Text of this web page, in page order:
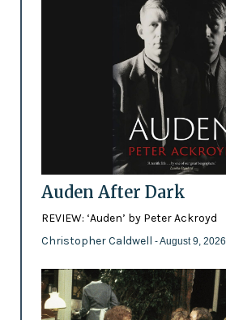
Auden After Dark
REVIEW: ‘Auden’ by Peter Ackroyd
Christopher Caldwell - August 9, 2026